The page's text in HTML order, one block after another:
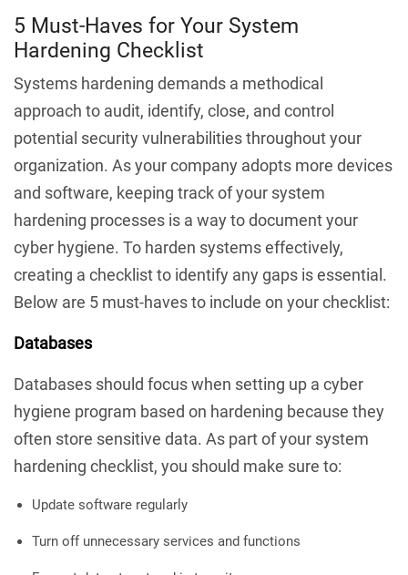
5 Must-Haves for Your System
Hardening Checklist
Systems hardening demands a methodical
approach to audit, identify, close, and control
potential security vulnerabilities throughout your
organization. As your company adopts more devices
and software, keeping track of your system
hardening processes is a way to document your
cyber hygiene. To harden systems effectively,
creating a checklist to identify any gaps is essential.
Below are 5 must-haves to include on your checklist:
Databases
Databases should focus when setting up a cyber
hygiene program based on hardening because they
often store sensitive data. As part of your system
hardening checklist, you should make sure to:
Update software regularly
Turn off unnecessary services and functions